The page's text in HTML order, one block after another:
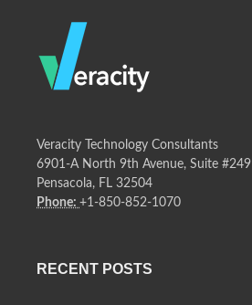
Veracity Technology Consultants
6901-A North 9th Avenue, Suite #249
Pensacola, FL 32504
Phone: +1-850-852-1070
RECENT POSTS